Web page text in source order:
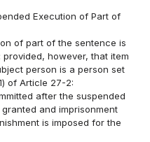
Execution of Part of
of part of the sentence is
however, that item
person is a person set
of Article 27-2:
after the suspended
and imprisonment
is imposed for the